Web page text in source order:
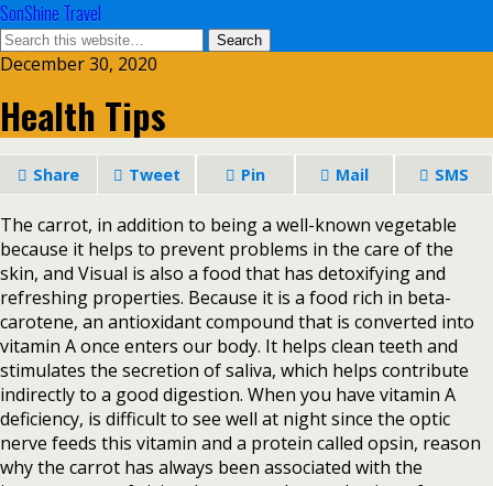
SonShine Travel
December 30, 2020
Health Tips
Share Tweet Pin Mail SMS
The carrot, in addition to being a well-known vegetable
because it helps to prevent problems in the care of the
skin, and Visual is also a food that has detoxifying and
refreshing properties. Because it is a food rich in beta-
carotene, an antioxidant compound that is converted into
vitamin A once enters our body. It helps clean teeth and
stimulates the secretion of saliva, which helps contribute
indirectly to a good digestion. When you have vitamin A
deficiency, is difficult to see well at night since the optic
nerve feeds this vitamin and a protein called opsin, reason
why the carrot has always been associated with the